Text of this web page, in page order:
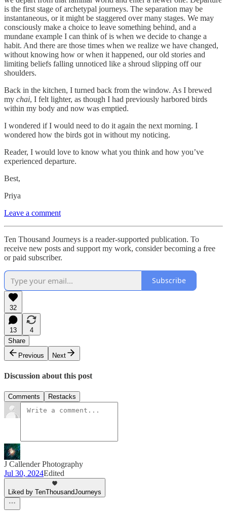
is the first stage of archetypal journeys. The separation may be
instantaneous, or it might be staggered over many stages. We may
consciously make a choice to leave something behind, and a
mundane example I can think of is when we decide to change a
habit. And there are those times when we realize we have changed,
without knowing how or when it happened, our old stories and
limiting beliefs falling unnoticed like a shroud slipping off our
shoulders.
Back in the kitchen, I turned back from the window. As I brewed
my chai, I felt lighter, as though I had previously harbored birds
within my body and now was emptied.
I wondered if I would need to do it again the next morning. I
wondered how the birds got in without my noticing.
Reader, I would love to know what you think and how you’ve
experienced departure.
Best,
Priya
Leave a comment
Ten Thousand Journeys is a reader-supported publication. To
receive new posts and support my work, consider becoming a free
or paid subscriber.
Subscribe
32
13
4
Share
Previous
Next
Discussion about this post
Comments Restacks
J Callender Photography
Jul 30, 2024Edited
Liked by TenThousandJourneys